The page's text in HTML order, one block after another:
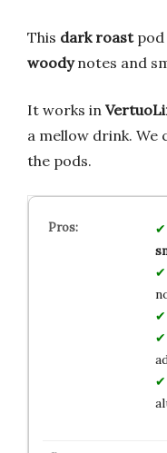
This dark roastpod
woodynotes and
It works in
a mellow drink. We
the pods.